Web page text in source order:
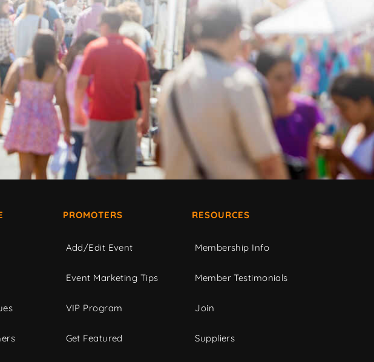
PROMOTERS
Add/Edit Event
Event Marketing Tips
VIP Program
Get Featured
RESOURCES
Membership Info
Member Testimonials
Join
Suppliers